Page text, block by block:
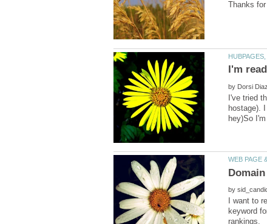
by
I've tried
hostage).
by
I want to
keyword